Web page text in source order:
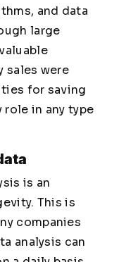
and data
large
sales were
for saving
role in any type
is an
This is
companies
analysis can